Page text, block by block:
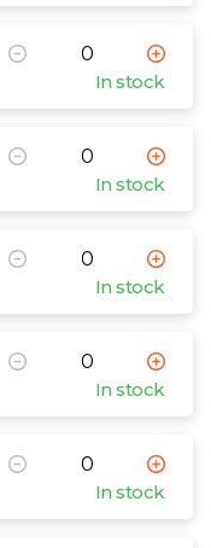
In stock
In stock
In stock
In stock
In stock